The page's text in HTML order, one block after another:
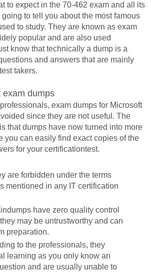
to expect in the 70-462 exam and all its
to tell you about the most famous
to study. They are known as exam
popular and are also used
know that technically a dump is a
and answers that are mainly
takers.
exam dumps
exam dumps for Microsoft
since they are not useful. The
that dumps have now turned into more
you can easily find exact copies of the
for your certificationtest.
are forbidden under the terms
mentioned in any IT certification
have zero quality control
may be untrustworthy and can
preparation.
to the professionals, they
learning as you only know an
and are usually unable to